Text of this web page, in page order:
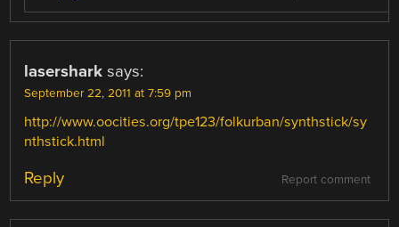
lasershark says:
September 22, 2011 at 7:59 pm
http://www.oocities.org/tpe123/folkurban/synthstick/sy
nthstick.html
Report comment
Reply